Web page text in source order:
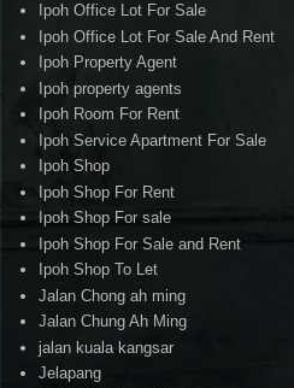
Ipoh Office Lot For Sale
Ipoh Office Lot For Sale And Rent
Ipoh Property Agent
Ipoh property agents
Ipoh Room For Rent
Ipoh Service Apartment For Sale
Ipoh Shop
Ipoh Shop For Rent
Ipoh Shop For sale
Ipoh Shop For Sale and Rent
Ipoh Shop To Let
Jalan Chong ah ming
Jalan Chung Ah Ming
jalan kuala kangsar
Jelapang